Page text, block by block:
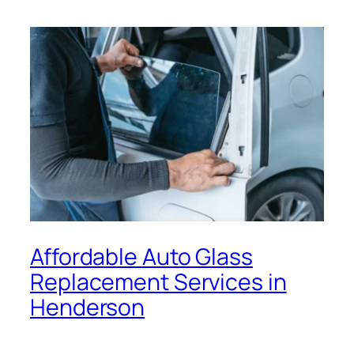
Affordable Auto Glass
Replacement Services in
Henderson